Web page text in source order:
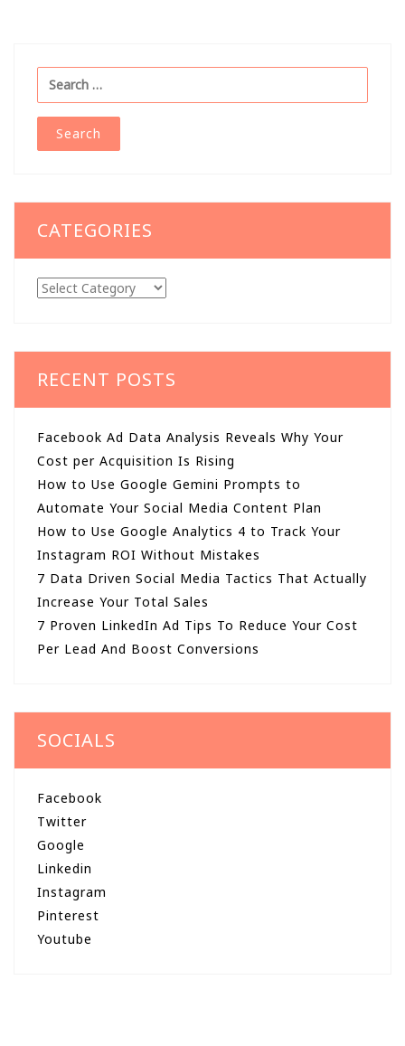
Search
for:
CATEGORIES
Categories
RECENT POSTS
Facebook Ad Data Analysis Reveals Why Your
Cost per Acquisition Is Rising
How to Use Google Gemini Prompts to
Automate Your Social Media Content Plan
How to Use Google Analytics 4 to Track Your
Instagram ROI Without Mistakes
7 Data Driven Social Media Tactics That Actually
Increase Your Total Sales
7 Proven LinkedIn Ad Tips To Reduce Your Cost
Per Lead And Boost Conversions
SOCIALS
Facebook
Twitter
Google
Linkedin
Instagram
Pinterest
Youtube